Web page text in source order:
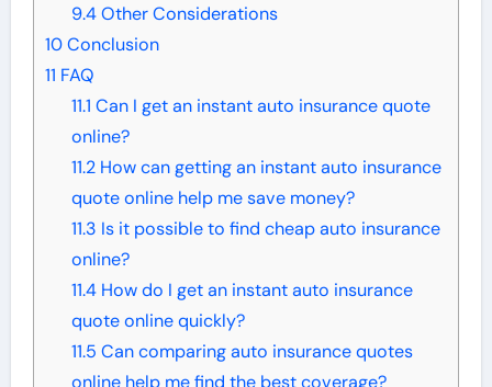
9.4Other Considerations
10Conclusion
11 FAQ
11.1 Can I get an instant auto insurance quote
online?
11.2How can getting an instant auto insurance
quote online help me save money?
11.3 Is it possible to find cheap auto insurance
online?
11.4How do I get an instant auto insurance
quote online quickly?
11.5 Can comparing auto insurance quotes
online help me find the best coverage?